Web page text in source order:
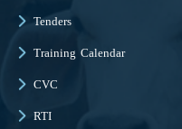
Tenders
Training Calendar
CVC
RTI